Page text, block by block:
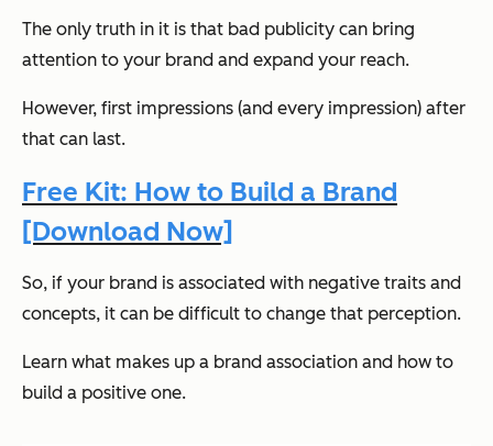
The only truth in it is that bad publicity can bring
attention to your brand and expand your reach.
However, first impressions (and every impression) after
that can last.
Free Kit: How to Build a Brand
[Download Now]
So, if your brand is associated with negative traits and
concepts, it can be difficult to change that perception.
Learn what makes up a brand association and how to
build a positive one.